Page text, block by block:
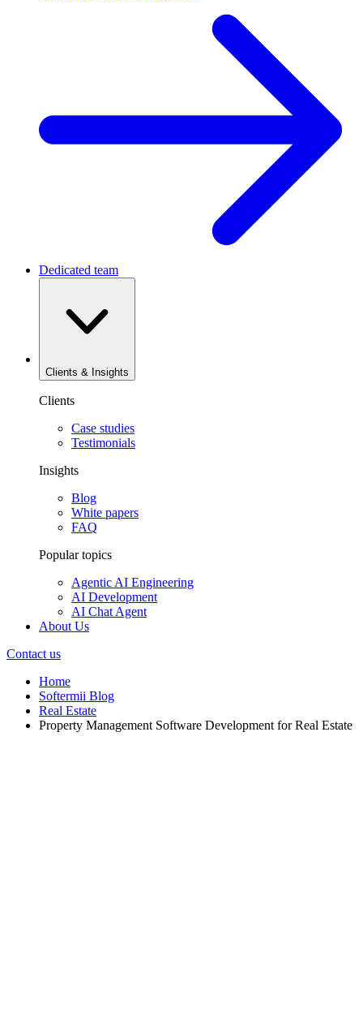
Dedicated team
Clients & Insights
Clients
Case studies
Testimonials
Insights
Blog
White papers
FAQ
Popular topics
Agentic AI Engineering
AI Development
AI Chat Agent
About Us
Contact us
Home
Softermii Blog
Real Estate
Property Management Software Development for Real Estate